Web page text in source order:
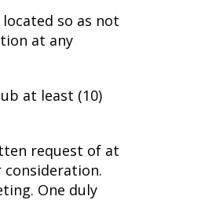
so as not
at any
at least (10)
request of at
One duly